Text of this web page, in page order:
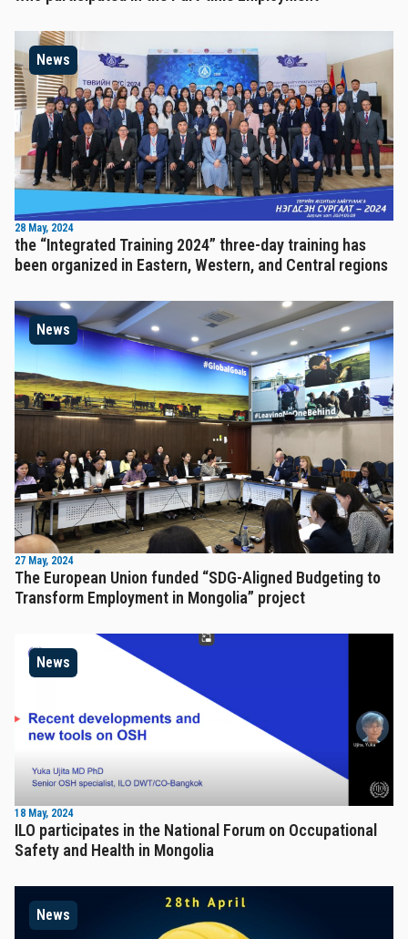
News
28 May, 2024
the “Integrated Training 2024” three-day training has
been organized in Eastern, Western, and Central regions
News
27 May, 2024
The European Union funded “SDG-Aligned Budgeting to
Transform Employment in Mongolia” project
News
18 May, 2024
ILO participates in the National Forum on Occupational
Safety and Health in Mongolia
News